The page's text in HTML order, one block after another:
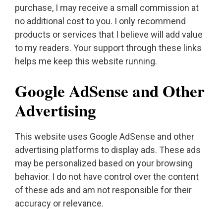
purchase, I may receive a small commission at
no additional cost to you. I only recommend
products or services that I believe will add value
to my readers. Your support through these links
helps me keep this website running.
Google AdSense and Other
Advertising
This website uses Google AdSense and other
advertising platforms to display ads. These ads
may be personalized based on your browsing
behavior. I do not have control over the content
of these ads and am not responsible for their
accuracy or relevance.